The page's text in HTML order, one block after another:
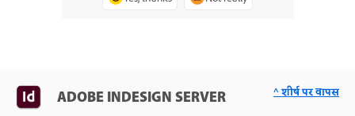
ADOBE INDESIGN SERVER ^ शीर्ष पर वापस